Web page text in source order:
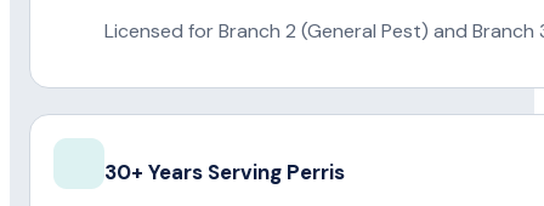
Licensed for Branch 2 (General Pest) and
30+ Years Serving Perris